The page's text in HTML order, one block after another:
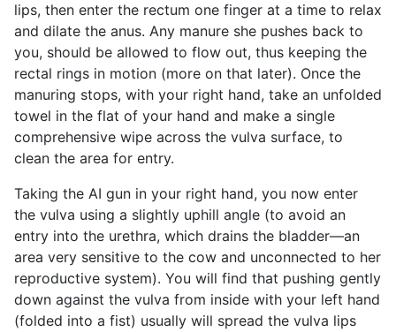
lips, then enter the rectum one finger at a time to relax
and dilate the anus. Any manure she pushes back to
you, should be allowed to flow out, thus keeping the
rectal rings in motion (more on that later). Once the
manuring stops, with your right hand, take an unfolded
towel in the flat of your hand and make a single
comprehensive wipe across the vulva surface, to
clean the area for entry.
Taking the AI gun in your right hand, you now enter
the vulva using a slightly uphill angle (to avoid an
entry into the urethra, which drains the bladder—an
area very sensitive to the cow and unconnected to her
reproductive system). You will find that pushing gently
down against the vulva from inside with your left hand
(folded into a fist) usually will spread the vulva lips